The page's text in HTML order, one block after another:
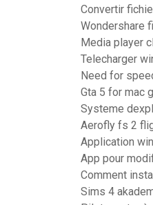
Convertir
Wondershare
Media player
Telecharger
Need for
Gta 5 for mac
Systeme
Aerofly fs 2
Application
App pour
Comment
Sims 4